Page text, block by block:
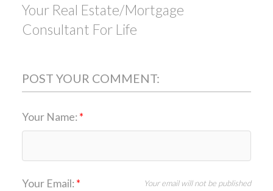
Your Real Estate/Mortgage
Consultant For Life
POST YOUR COMMENT:
Your Name:
Your Email: Your email will not be published